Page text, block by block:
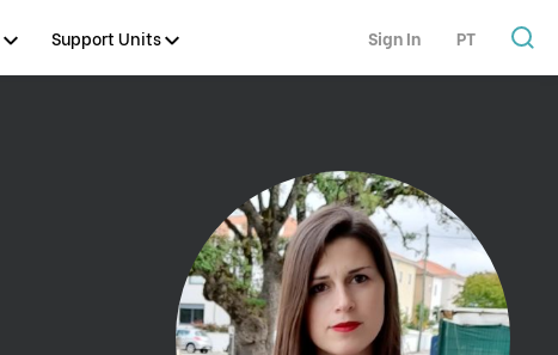
Support Units Sign In PT